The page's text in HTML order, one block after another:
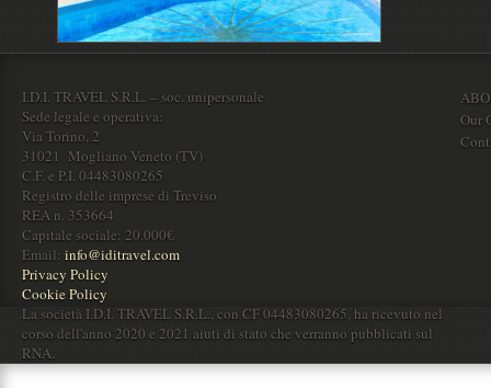
I.D.I. TRAVEL S.R.L. – soc. unipersonale
Sede legale e operativa:
Via Torino, 2
31021 Mogliano Veneto (TV)
C.F. e P.I. 04483080265
Registro delle imprese di Treviso
REA n. 353664
Capitale sociale: 20.000€
Email: info@iditravel.com
Privacy Policy
Cookie Policy
La società I.D.I. TRAVEL S.R.L., con CF 04483080265, ha ricevuto nel
corso dell'anno 2020 e 2021 aiuti di stato che verranno pubblicati sul
RNA.
Our